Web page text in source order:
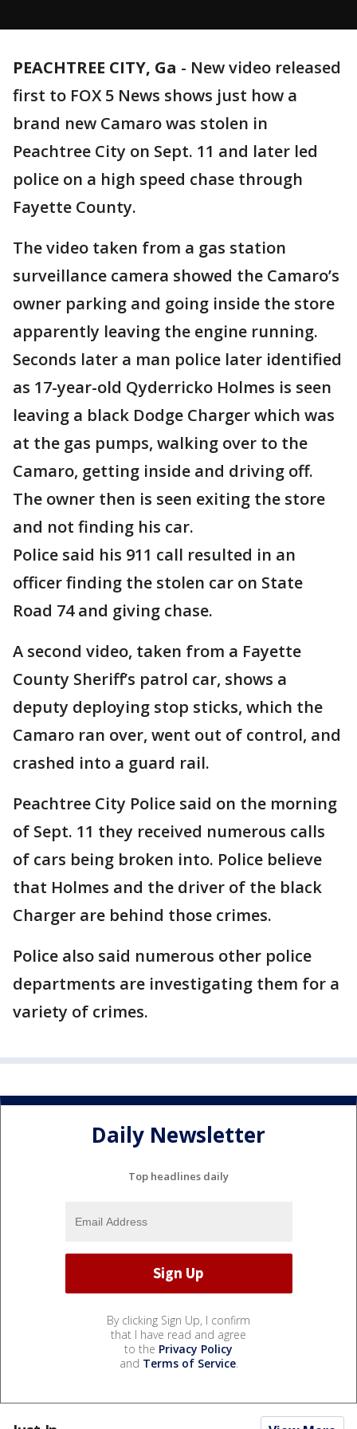
PEACHTREE CITY, Ga - New video released
first to FOX 5 News shows just how a
brand new Camaro was stolen in
Peachtree City on Sept. 11 and later led
police on a high speed chase through
Fayette County.
The video taken from a gas station
surveillance camera showed the Camaro’s
owner parking and going inside the store
apparently leaving the engine running.
Seconds later a man police later identified
as 17-year-old Qyderricko Holmes is seen
leaving a black Dodge Charger which was
at the gas pumps, walking over to the
Camaro, getting inside and driving off.
The owner then is seen exiting the store
and not finding his car.
Police said his 911 call resulted in an
officer finding the stolen car on State
Road 74 and giving chase.
A second video, taken from a Fayette
County Sheriff’s patrol car, shows a
deputy deploying stop sticks, which the
Camaro ran over, went out of control, and
crashed into a guard rail.
Peachtree City Police said on the morning
of Sept. 11 they received numerous calls
of cars being broken into. Police believe
that Holmes and the driver of the black
Charger are behind those crimes.
Police also said numerous other police
departments are investigating them for a
variety of crimes.
Daily Newsletter
Top headlines daily
By clicking Sign Up, I confirm
that I have read and agree
to the Privacy Policy
and Terms of Service.